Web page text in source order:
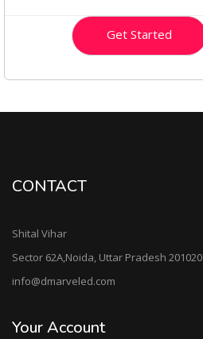
Get Started
CONTACT
Shital Vihar
Sector 62A,Noida, Uttar Pradesh 201020
info@dmarveled.com
Your Account